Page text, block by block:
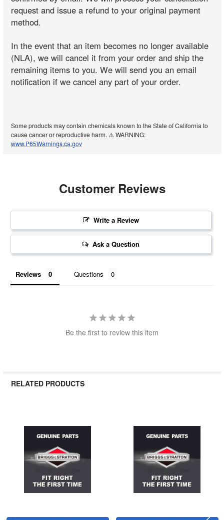
request and issue a refund to your original payment
method.
In the event that an item becomes no longer available
(NLA), we will cancel it from your order and ship the
remaining items to you. We will send you an email
notification if we cancel any part of your order.
Some products may contain chemicals known to the State of California to
cause cancer or reproductive harm. ⚠️ WARNING:
www.P65Warnings.ca.gov
Customer Reviews
Write a Review
Ask a Question
Reviews Questions
Be the first to review this item
RELATED PRODUCTS
Related
Products